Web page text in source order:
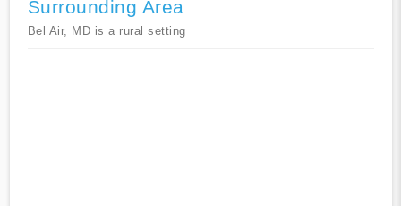
Surrounding Area
Bel Air, MD is a rural setting